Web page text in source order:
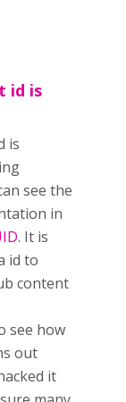
id is
is
see the
in
. It is
id to
content
see how
out
it